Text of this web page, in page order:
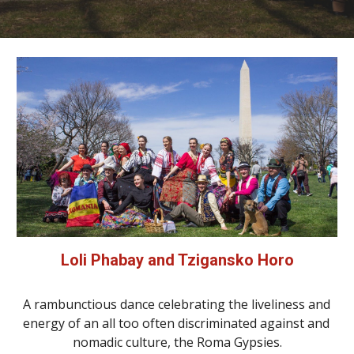
Loli Phabay and Tzigansko Horo
A rambunctious dance celebrating the liveliness and
energy of an all too often discriminated against and
nomadic culture, the Roma Gypsies.